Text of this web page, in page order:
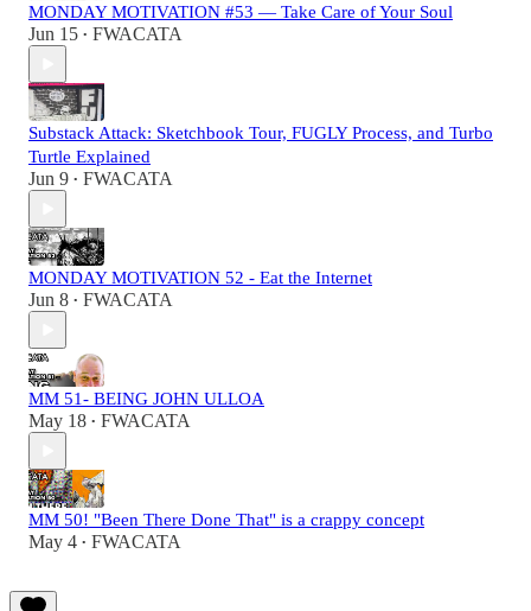
MONDAY MOTIVATION #53 — Take Care of Your Soul
Jun 15 • FWACATA
Substack Attack: Sketchbook Tour, FUGLY Process, and Turbo
Turtle Explained
Jun 9 • FWACATA
MONDAY MOTIVATION 52 - Eat the Internet
Jun 8 • FWACATA
MM 51- BEING JOHN ULLOA
May 18 • FWACATA
MM 50! "Been There Done That" is a crappy concept
May 4 • FWACATA